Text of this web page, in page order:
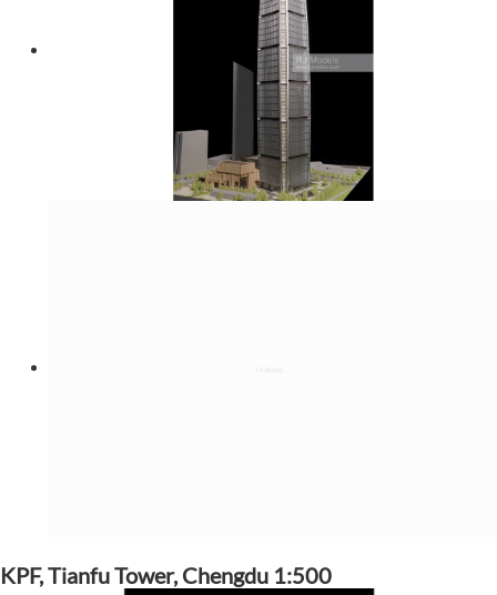
KPF, Tianfu Tower, Chengdu 1:500